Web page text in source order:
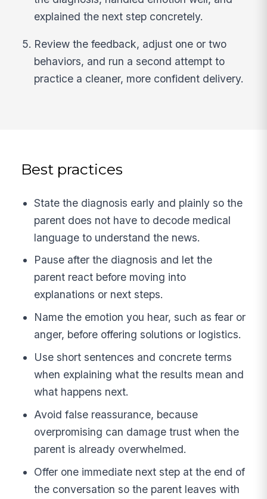
explained the next step concretely.
Review the feedback, adjust one or two
behaviors, and run a second attempt to
practice a cleaner, more confident delivery.
Best practices
State the diagnosis early and plainly so the
parent does not have to decode medical
language to understand the news.
Pause after the diagnosis and let the
parent react before moving into
explanations or next steps.
Name the emotion you hear, such as fear or
anger, before offering solutions or logistics.
Use short sentences and concrete terms
when explaining what the results mean and
what happens next.
Avoid false reassurance, because
overpromising can damage trust when the
parent is already overwhelmed.
Offer one immediate next step at the end of
the conversation so the parent leaves with